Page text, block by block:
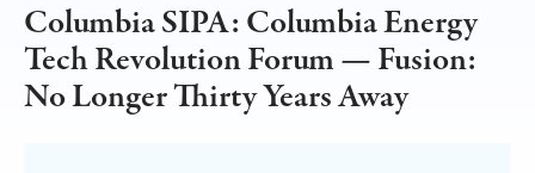
Columbia SIPA: Columbia Energy
Tech Revolution Forum — Fusion:
No Longer Thirty Years Away